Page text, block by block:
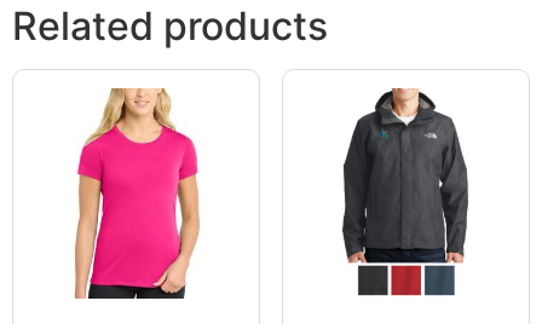
Related products